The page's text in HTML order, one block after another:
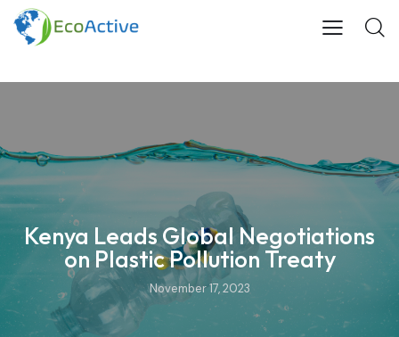
Kenya Leads Global Negotiations
on Plastic Pollution Treaty
November 17, 2023